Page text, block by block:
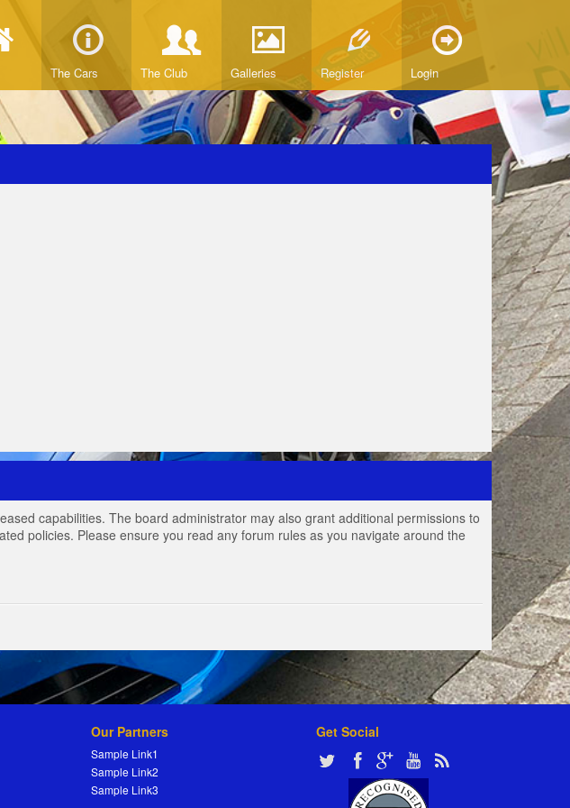
The Cars The Club Galleries Register Login
capabilities. The board administrator may also grant additional permissions to
policies. Please ensure you read any forum rules as you navigate around the
Our Partners
Sample Link1
Sample Link2
Sample Link3
Get Social